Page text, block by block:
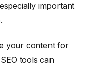
important
your content for
tools can